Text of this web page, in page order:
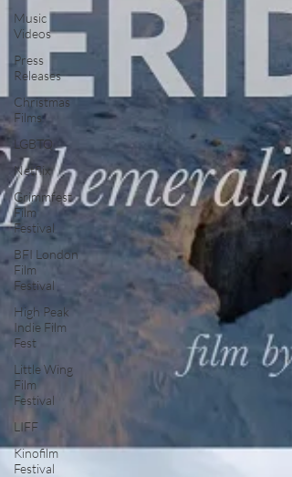
Music
Videos
Press
Releases
Christmas
Films
LGBTQ
Netflix
Grimmfest
Film
Festival
BFI London
Film
Festival
High Peak
Indie Film
Fest
Little Wing
Film
Festival
LIFF
Kinofilm
Festival